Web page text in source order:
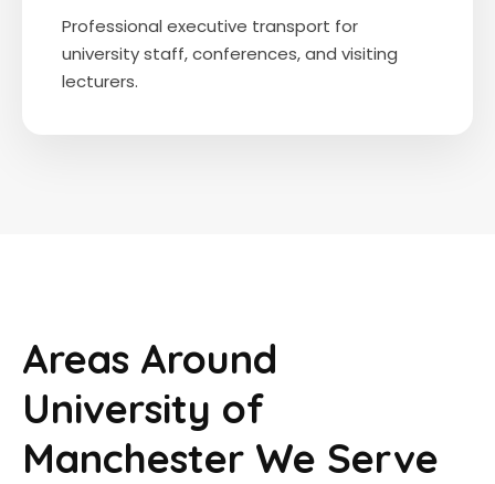
Professional executive transport for
university staff, conferences, and visiting
lecturers.
Areas Around
University of
Manchester We Serve